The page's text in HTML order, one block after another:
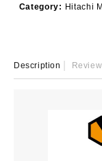
Category: Hitachi
Description